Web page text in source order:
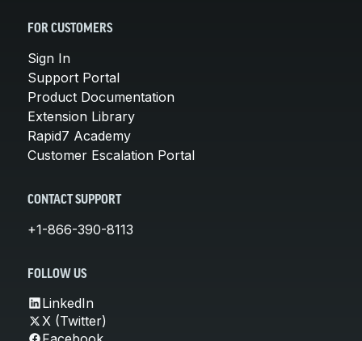
FOR CUSTOMERS
Sign In
Support Portal
Product Documentation
Extension Library
Rapid7 Academy
Customer Escalation Portal
CONTACT SUPPORT
+1-866-390-8113
FOLLOW US
LinkedIn
X (Twitter)